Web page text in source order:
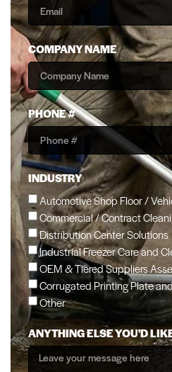
COMPANY NAME
PHONE #
INDUSTRY
Automotive Shop Floor /
Commercial / Contract
Distribution Center Solutions
Industrial Freezer Care and
OEM & Tiered Suppliers
Corrugated Printing Plate
Other
ANYTHING ELSE YOU'D